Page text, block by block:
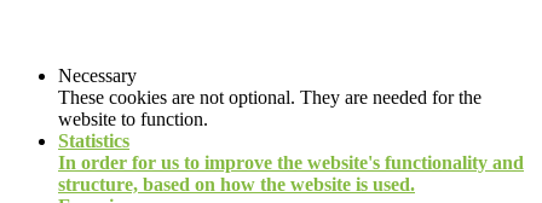
Necessary
These cookies are not optional. They are needed for the
website to function.
Statistics
In order for us to improve the website's functionality and
structure, based on how the website is used.